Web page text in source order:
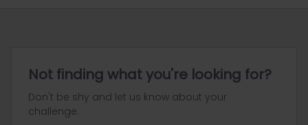
Not finding what you're looking for?
Don't be shy and let us know about your
challenge.